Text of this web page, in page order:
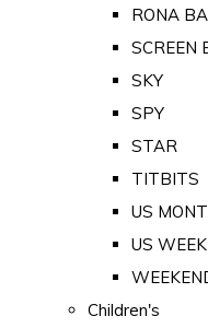
RONA
SCREEN
SKY
SPY
STAR
TITBITS
US
US
Children's